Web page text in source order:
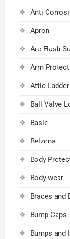
Anti
Apron
Arc Flash
Arm
Attic Ladder
Ball Valve
Basic
Belzona
Body
Body wear
Braces and
Bump Caps
Bumps and